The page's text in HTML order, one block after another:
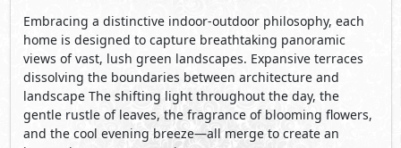
Embracing a distinctive indoor-outdoor philosophy, each
home is designed to capture breathtaking panoramic
views of vast, lush green landscapes. Expansive terraces
dissolving the boundaries between architecture and
landscape The shifting light throughout the day, the
gentle rustle of leaves, the fragrance of blooming ﬂowers,
and the cool evening breeze—all merge to create an